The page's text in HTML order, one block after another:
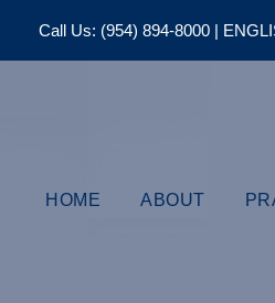
Call Us: (954) 894-8000 |
HOME ABOUT